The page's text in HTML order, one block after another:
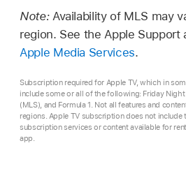
Note: Availability of MLS may
region. See the Apple
Apple Media Services.
Subscription required for Apple TV, which in
include some or all of the following: Friday
(MLS), and Formula 1. Not all features and
regions. Apple TV subscription does not
subscription services or content available for
app.